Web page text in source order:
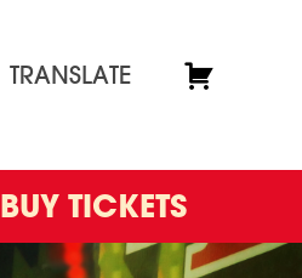
TRANSLATE
BUY TICKETS